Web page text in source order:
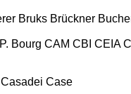
Bruks Brückner
Bourg CAM CBI CEIA
Casadei Case